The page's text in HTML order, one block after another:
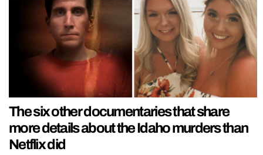
The six other documentaries that share
more details about the Idaho murders than
Netflix did